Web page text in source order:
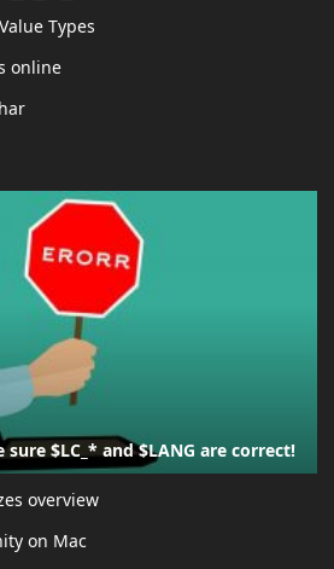
Types
online
sure $LC_* and $LANG are correct!
overview
on Mac